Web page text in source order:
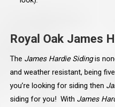
Royal Oak James
The James Hardie Sidingis
and weather resistant, being
you’re looking for siding then
siding for you! With James